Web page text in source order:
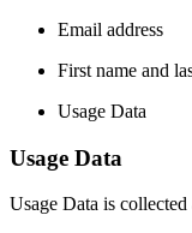
Email address
First name and
Usage Data
Usage Data
Usage Data is